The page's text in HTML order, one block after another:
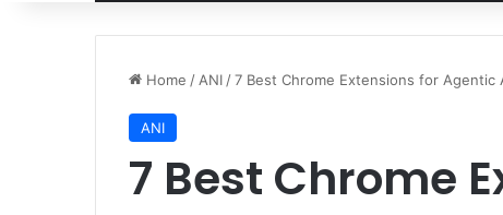
Home / ANI /7 Best Chrome Extensions for Agentic
ANI
7 Best Chrome